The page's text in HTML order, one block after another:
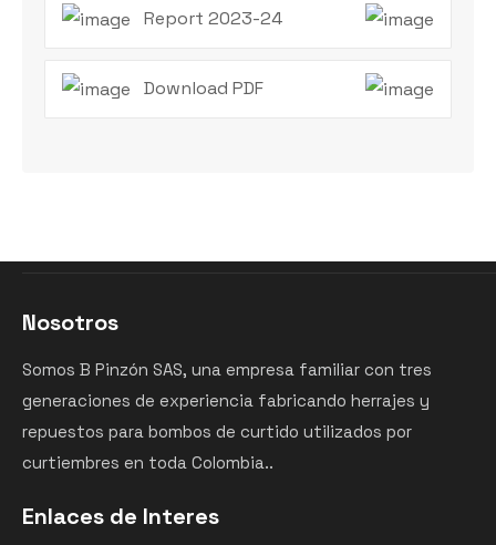
Report 2023-24
Download PDF
Nosotros
Somos B Pinzón SAS, una empresa familiar con tres
generaciones de experiencia fabricando herrajes y
repuestos para bombos de curtido utilizados por
curtiembres en toda Colombia..
Enlaces de Interes